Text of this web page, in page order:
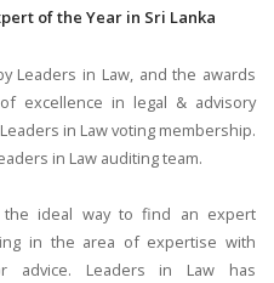
of the Year in Sri Lanka
Leaders in Law, and the awards
excellence in legal & advisory
in Law voting membership.
in Law auditing team.
ideal way to find an expert
in the area of expertise with
advice. Leaders in Law has